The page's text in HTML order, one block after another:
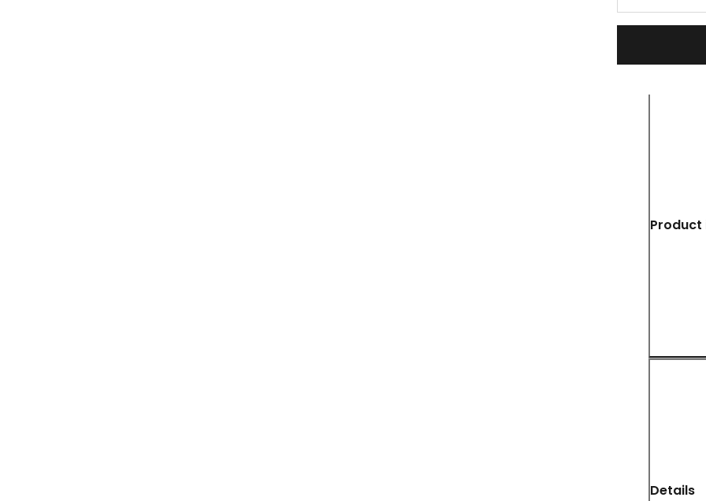
Details